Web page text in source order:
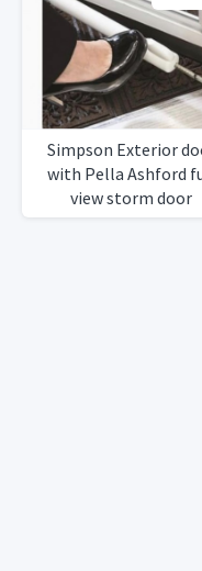
Simpson Exterior
with Pella Ashford
view storm door